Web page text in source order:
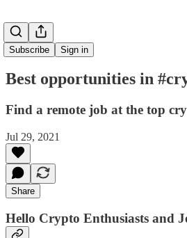
Subscribe Sign in
Best opportunities in
Find a remote job at the top
Jul 29, 2021
Share
Hello Crypto Enthusiasts and